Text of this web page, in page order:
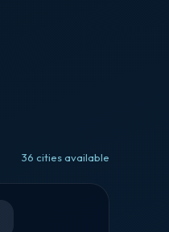
36 cities available